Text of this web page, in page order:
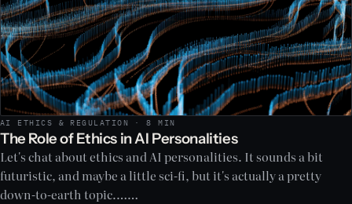
AI ETHICS & REGULATION · 8 MIN
The Role of Ethics in AI Personalities
Let's chat about ethics and AI personalities. It sounds a bit
futuristic, and maybe a little sci-fi, but it's actually a pretty
down-to-earth topic.……